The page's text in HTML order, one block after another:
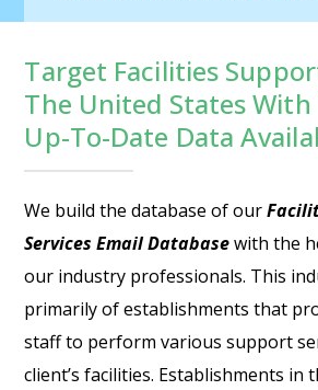
Target Facilities
The United States
Up-To-Date Data
We build the database of our
Services Email Databasewith the
our industry professionals. This
primarily of establishments that
staff to perform various support
client’s facilities. Establishments in